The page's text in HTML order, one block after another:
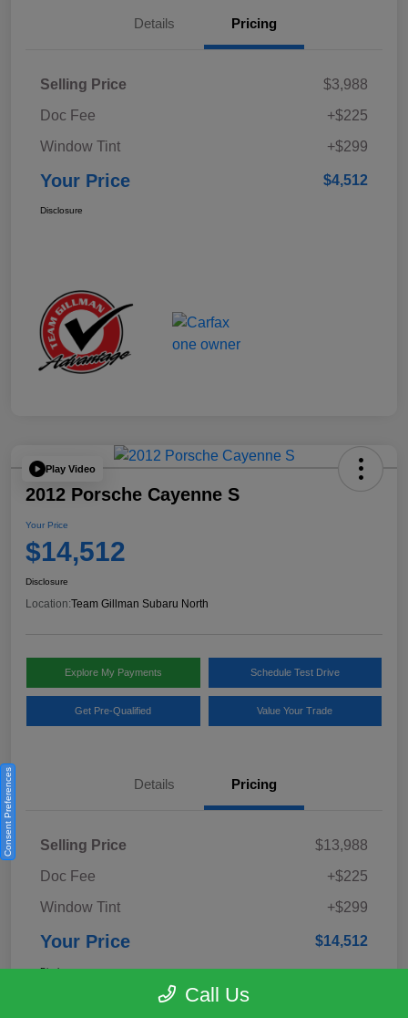
Details Pricing
Selling Price
$3,988
Doc Fee
+$225
Window Tint
+$299
Your Price $4,512
Disclosure
Play Video
2012 Porsche Cayenne S
Your Price
$14,512
Disclosure
Location:Team Gillman Subaru North
Explore My Payments Schedule Test Drive
Get Pre-Qualified Value Your Trade
Details Pricing
Selling Price
$13,988
Doc Fee
+$225
Window Tint
+$299
Your Price $14,512
Disclosure
Call Us
Consent Preferences